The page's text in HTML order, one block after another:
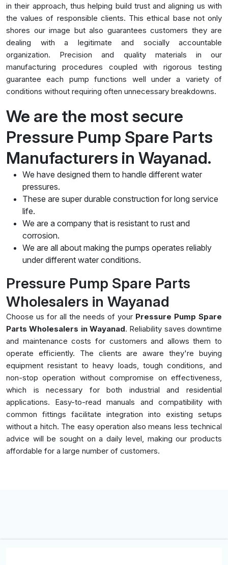
in their approach, thus helping build trust and aligning us with
the values of responsible clients. This ethical base not only
shores our image but also guarantees customers they are
dealing with a legitimate and socially accountable
organization. Precision and quality materials in our
manufacturing procedures coupled with rigorous testing
guarantee each pump functions well under a variety of
conditions without requiring often unnecessary breakdowns.
We are the most secure
Pressure Pump Spare Parts
Manufacturers in Wayanad.
We have designed them to handle different water
pressures.
These are super durable construction for long service
life.
We are a company that is resistant to rust and
corrosion.
We are all about making the pumps operates reliably
under different water conditions.
Pressure Pump Spare Parts
Wholesalers in Wayanad
Choose us for all the needs of your Pressure Pump Spare
Parts Wholesalers in Wayanad. Reliability saves downtime
and maintenance costs for customers and allows them to
operate efficiently. The clients are aware they're buying
equipment resistant to heavy loads, tough conditions, and
non-stop operation without compromise on effectiveness,
which is necessary for both industrial and residential
applications. Easy-to-read manuals and compatibility with
common fittings facilitate integration into existing setups
without a hitch. The easy operation also means less technical
advice will be sought on a daily level, making our products
affordable for a large number of customers.